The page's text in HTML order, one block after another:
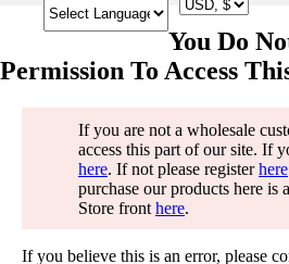
You Do
Permission To Access
If you are not a wholesale
access this part of our site. If
here. If not please registerhere
purchase our products here is
Store front here.
If you believe this is an error, please